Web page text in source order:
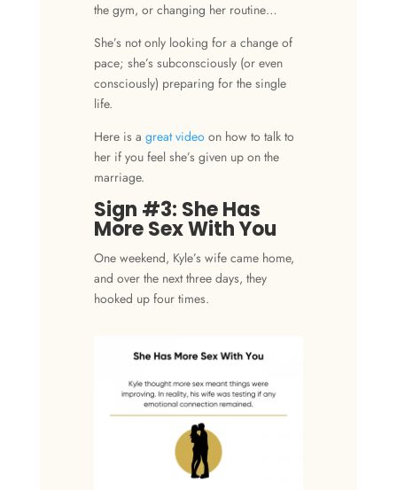
the gym, or changing her routine…
She’s not only looking for a change of
pace; she’s subconsciously (or even
consciously) preparing for the single
life.
Here is agreat video on how to talk to
her if you feel she’s given up on the
marriage.
Sign #3: She Has
More Sex With You
One weekend, Kyle’s wife came home,
and over the next three days, they
hooked up four times.